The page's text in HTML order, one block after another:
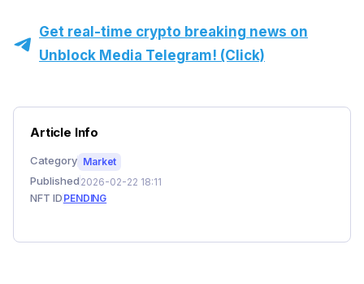
Get real-time crypto breaking news on
Unblock Media Telegram! (Click)
Article Info
Category Market
Published 2026-02-22 18:11
NFT ID PENDING